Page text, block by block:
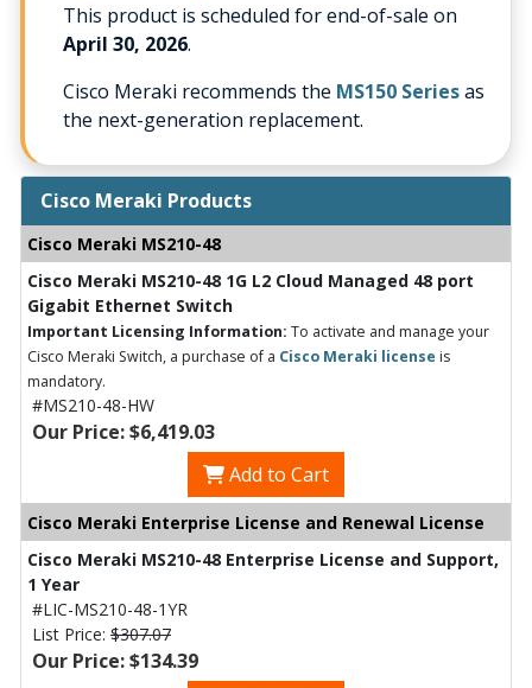
This product is scheduled for end-of-sale on
April 30, 2026.
Cisco Meraki recommends the MS150 Seriesas
the next-generation replacement.
Cisco Meraki Products
Cisco Meraki MS210-48
Cisco Meraki MS210-48 1G L2 Cloud Managed 48 port
Gigabit Ethernet Switch
Important Licensing Information: To activate and manage your
Cisco Meraki Switch, a purchase of a Cisco Meraki license is
mandatory.
#MS210-48-HW
Our Price: $6,419.03
Add to Cart
Cisco Meraki Enterprise License and Renewal License
Cisco Meraki MS210-48 Enterprise License and Support,
1 Year
#LIC-MS210-48-1YR
List Price: $307.07
Our Price: $134.39